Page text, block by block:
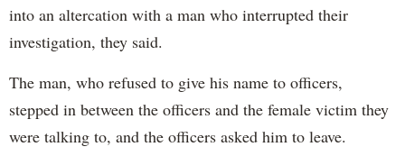
into an altercation with a man who interrupted their
investigation, they said.
The man, who refused to give his name to officers,
stepped in between the officers and the female victim they
were talking to, and the officers asked him to leave.